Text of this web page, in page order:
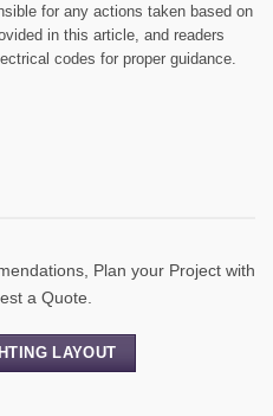
for any actions taken based on
in this article, and readers
codes for proper guidance.
Plan your Project with
a Quote.
LAYOUT